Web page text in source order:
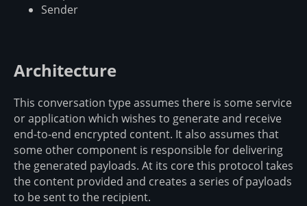
Sender
Architecture
This conversation type assumes there is some service
or application which wishes to generate and receive
end-to-end encrypted content. It also assumes that
some other component is responsible for delivering
the generated payloads. At its core this protocol takes
the content provided and creates a series of payloads
to be sent to the recipient.